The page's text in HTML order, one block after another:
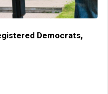
Democrats,